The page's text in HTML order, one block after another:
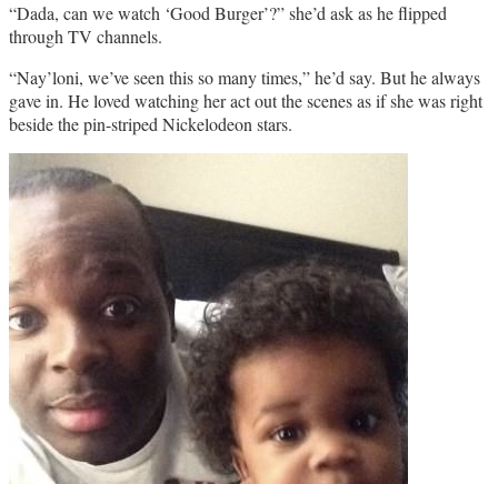
“Dada, can we watch ‘Good Burger’?” she’d ask as he flipped
through TV channels.
“Nay’loni, we’ve seen this so many times,” he’d say. But he always
gave in. He loved watching her act out the scenes as if she was right
beside the pin-striped Nickelodeon stars.